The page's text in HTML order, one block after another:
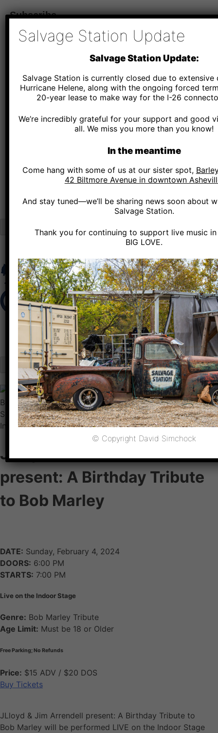
Subscribe
Email Address *
SMS Phone Number*
Salvage Station - By providing your phone number and checking the box, you agree to
and marketing messages, notifications, and customer service communications from
Message and data rates may apply. Consent is not a condition of purchase. Message
content
Sun
Feb 04
Inside
JLloyd & Jim Arrendell
present: A Birthday Tribute
to Bob Marley
DATE: Sunday, February 4, 2024
DOORS: 6:00 PM
STARTS: 7:00 PM
Live on the Indoor Stage
Genre: Bob Marley Tribute
Age Limit: Must be 18 or Older
Free Parking; No Refunds
Price: $15 ADV / $20 DOS
Buy Tickets
JLloyd & Jim Arrendell present: A Birthday Tribute to
Bob Marley will be performed LIVE on the Indoor Stage
Salvage Station Update
Salvage Station Update:
Salvage Station is currently closed due to extensive
Hurricane Helene, along with the ongoing forced
20-year lease to make way for the I-26
We’re incredibly grateful for your support and good
all. We miss you more than you know!
In the meantime
Come hang with some of us at our sister spot,
42 Biltmore Avenue in downtown
And stay tuned—we’ll be sharing news soon about
Salvage Station.
Thank you for continuing to support live music in
BIG LOVE.
© Copyright David Simchock